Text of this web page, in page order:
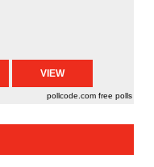
pollcode.com free polls